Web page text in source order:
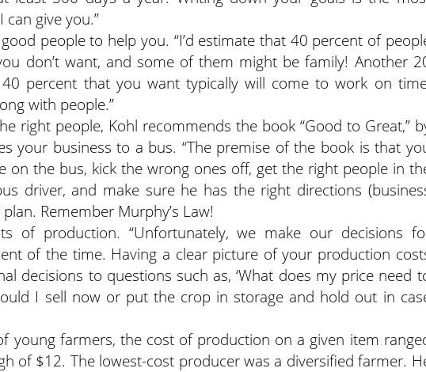
give you.”
people to help you. “I’d estimate that 40 percent of
don’t want, and some of them might be family! Another
percent that you want typically will come to work on
with people.”
right people, Kohl recommends the book “Good to Great,”
your business to a bus. “The premise of the book is that
on the bus, kick the wrong ones off, get the right people in
driver, and make sure he has the right directions
Remember Murphy’s Law!
of production. “Unfortunately, we make our decisions
of the time. Having a clear picture of your production
decisions to questions such as, ‘What does my price need
I sell now or put the crop in storage and hold out in
young farmers, the cost of production on a given item
of $12. The lowest-cost producer was a diversified farmer.